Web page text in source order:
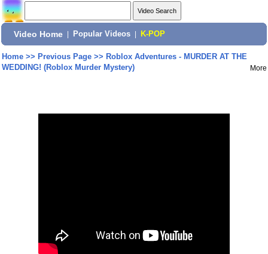
Video Home Popular Videos K-POP
Home>> Previous Page>> Roblox Adventures - MURDER AT THE
WEDDING! (Roblox Murder Mystery)
More